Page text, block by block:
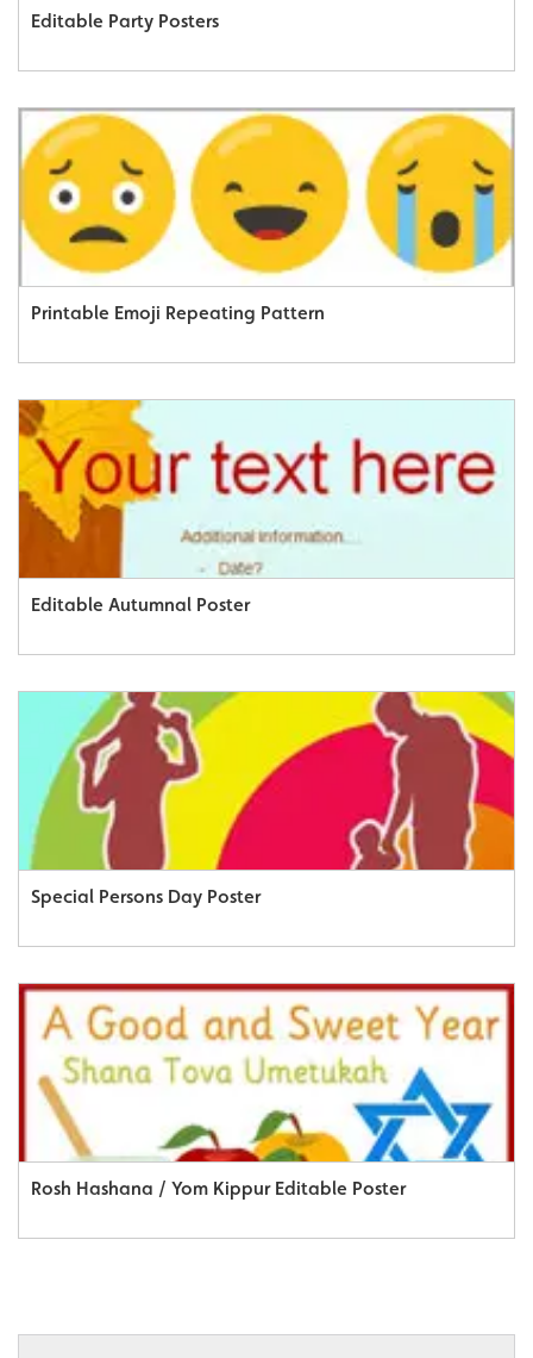
Editable Party Posters
Printable Emoji Repeating Pattern
Editable Autumnal Poster
Special Persons Day Poster
Rosh Hashana / Yom Kippur Editable Poster